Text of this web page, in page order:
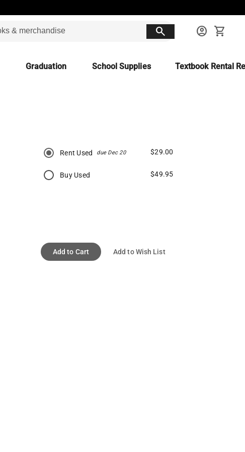
search account_circle shopping_cart
Graduation School Supplies Textbook Rental
Rent Used due Dec 20 $29.00
Buy Used $49.95
Add to Cart Add to Wish List